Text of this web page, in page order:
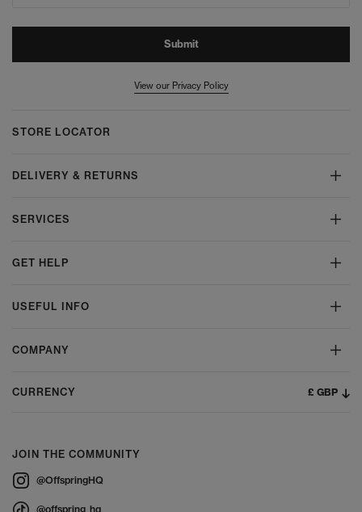
Submit
View our Privacy Policy
STORE LOCATOR
DELIVERY & RETURNS
SERVICES
GET HELP
USEFUL INFO
COMPANY
CURRENCY £ GBP
JOIN THE COMMUNITY
@OffspringHQ
@offspring_hq